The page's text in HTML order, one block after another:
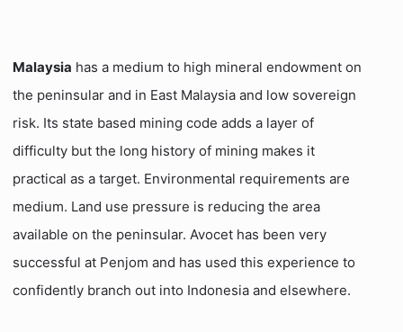
Malaysia has a medium to high mineral endowment on
the peninsular and in East Malaysia and low sovereign
risk. Its state based mining code adds a layer of
difficulty but the long history of mining makes it
practical as a target. Environmental requirements are
medium. Land use pressure is reducing the area
available on the peninsular. Avocet has been very
successful at Penjom and has used this experience to
confidently branch out into Indonesia and elsewhere.